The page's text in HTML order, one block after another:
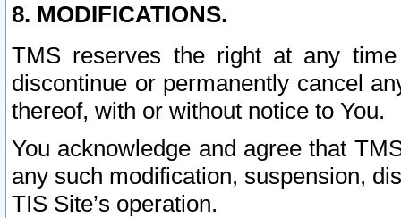
8. MODIFICATIONS.
TMS reserves the right at any
discontinue or permanently cancel
thereof, with or without notice to You.
You acknowledge and agree that
any such modification, suspension,
TIS Site’s operation.